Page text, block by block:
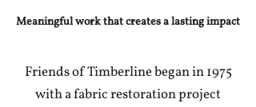
Meaningful work that creates a lasting impact
Friends of Timberline began in 1975
with a fabric restoration project